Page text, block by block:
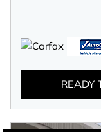
READY